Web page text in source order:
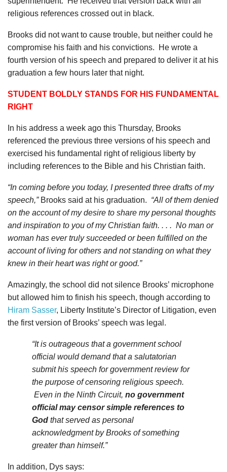
religious references crossed out in black.
Brooks did not want to cause trouble, but neither could he
compromise his faith and his convictions.
He wrote a
fourth version of his speech and prepared to deliver it at his
graduation a few hours later that night.
STUDENT BOLDLY STANDS FOR HIS FUNDAMENTAL
RIGHT
In his address a week ago this Thursday, Brooks
referenced the previous three versions of his speech and
exercised his fundamental right of religious liberty by
including references to the Bible and his Christian faith.
“In coming before you today, I presented three drafts of my
speech,” Brooks said at his graduation. “All of them denied
on the account of my desire to share my personal thoughts
and inspiration to you of my Christian faith. . . . No man or
woman has ever truly succeeded or been fulfilled on the
account of living for others and not standing on what they
knew in their heart was right or good.”
Amazingly, the school did not silence Brooks’ microphone
but allowed him to finish his speech, though according to
Hiram Sasser, Liberty Institute’s Director of Litigation, even
the first version of Brooks’ speech was legal.
“It is outrageous that a government school
official would demand that a salutatorian
submit his speech for government review for
the purpose of censoring religious speech.
Even in the Ninth Circuit, no government
official may censor simple references to
God that served as personal
acknowledgment by Brooks of something
greater than himself.”
In addition, Dys says: